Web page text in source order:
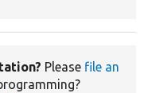
Please file an